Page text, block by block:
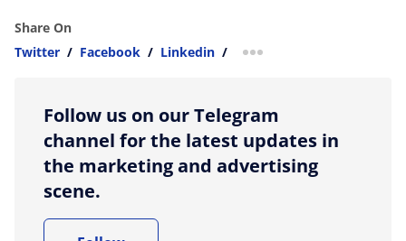
Share On
Twitter / Facebook / Linkedin / more sharing option
Follow us on our Telegram
channel for the latest updates in
the marketing and advertising
scene.